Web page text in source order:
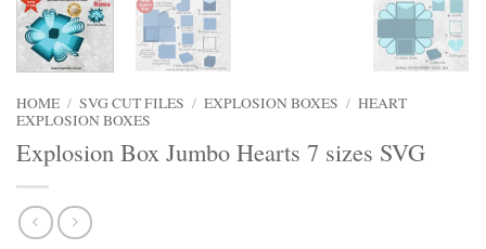
HOME / SVG CUT FILES / EXPLOSION BOXES / HEART
EXPLOSION BOXES
Explosion Box Jumbo Hearts 7 sizes SVG